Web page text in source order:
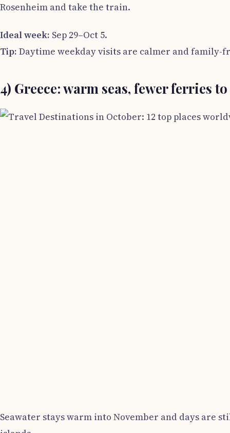
Rosenheim and take the train.
Ideal week: Sep 29–Oct 5.
Tip: Daytime weekday visits are calmer and family-
4) Greece: warm seas, fewer ferries
Seawater stays warm into November and days are